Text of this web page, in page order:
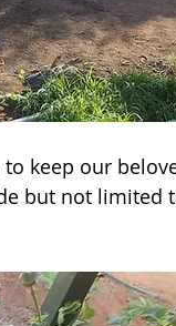
keep our
but not limited